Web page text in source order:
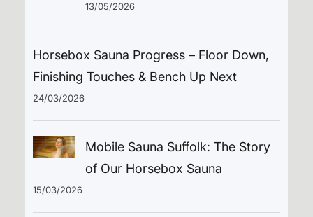
13/05/2026
Horsebox Sauna Progress – Floor Down,
Finishing Touches & Bench Up Next
24/03/2026
Mobile Sauna Suffolk: The Story
of Our Horsebox Sauna
15/03/2026